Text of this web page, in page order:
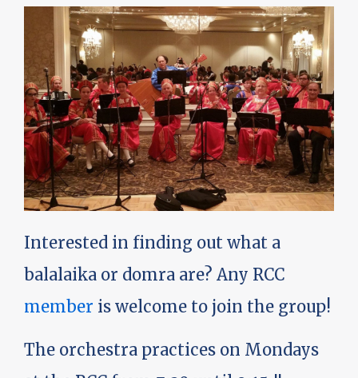
Interested in finding out what a
balalaika or domra are? Any RCC
member is welcome to join the group!
The orchestra practices on Mondays